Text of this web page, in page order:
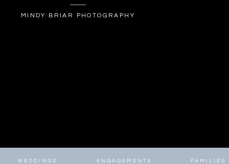
MINDY BRIAR PHOTOGRAPHY
WEDDINGS FAMILIES
ENGAGEMENTS